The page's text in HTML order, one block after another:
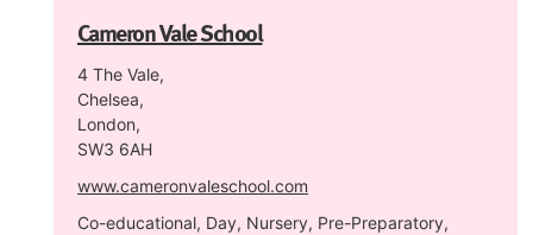
Cameron Vale School
4 The Vale,
Chelsea,
London,
SW3 6AH
www.cameronvaleschool.com
Co-educational, Day, Nursery, Pre-Preparatory,